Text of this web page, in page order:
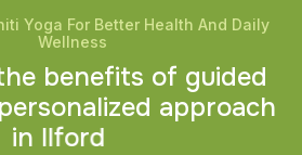
Yoga For Better Health And Daily
Wellness
he benefits of guided
personalized approach
in Ilford